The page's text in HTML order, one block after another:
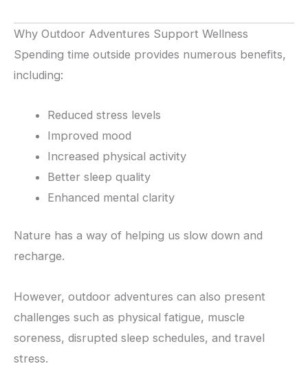
Why Outdoor Adventures Support Wellness
Spending time outside provides numerous benefits,
including:
Reduced stress levels
Improved mood
Increased physical activity
Better sleep quality
Enhanced mental clarity
Nature has a way of helping us slow down and
recharge.
However, outdoor adventures can also present
challenges such as physical fatigue, muscle
soreness, disrupted sleep schedules, and travel
stress.